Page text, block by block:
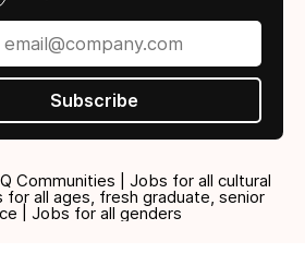
Subscribe
Communities | Jobs for all cultural
all ages, fresh graduate, senior
| Jobs for all genders